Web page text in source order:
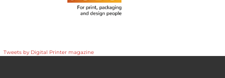
Tweets by Digital Printer magazine